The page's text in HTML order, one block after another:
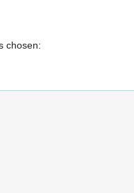
chosen: